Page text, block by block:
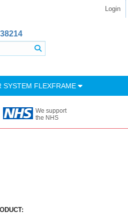
Login
SYSTEM FLEXFRAME
We support
the NHS